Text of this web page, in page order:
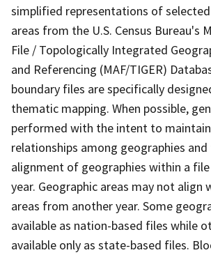
simplified representations of
areas from the U.S. Census Bureau's
File / Topologically Integrated
and Referencing (MAF/TIGER)
boundary files are specifically
thematic mapping. When possible,
performed with the intent to
relationships among geographies
alignment of geographies within a
year. Geographic areas may not align
areas from another year. Some
available as nation-based files while
available only as state-based files.